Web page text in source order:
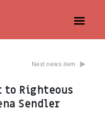
Next news item
to Righteous
Sendler